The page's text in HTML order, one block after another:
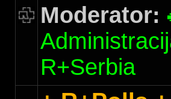
Moderator:
R+Serbia